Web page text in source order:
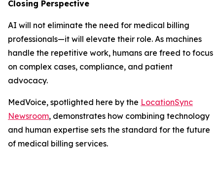
Closing Perspective
AI will not eliminate the need for medical billing
professionals—it will elevate their role. As machines
handle the repetitive work, humans are freed to focus
on complex cases, compliance, and patient
advocacy.
MedVoice, spotlighted here by the LocationSync
Newsroom, demonstrates how combining technology
and human expertise sets the standard for the future
of medical billing services.